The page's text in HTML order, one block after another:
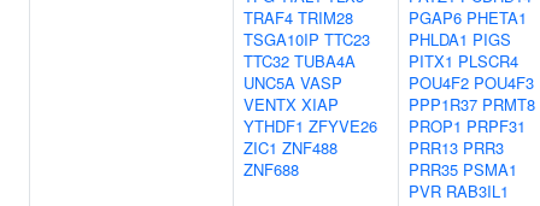
TRAF4 TRIM28
TSGA10IP TTC23
TTC32 TUBA4A
UNC5A VASP
VENTX XIAP
YTHDF1 ZFYVE26
ZIC1 ZNF488
ZNF688
PGAP6 PHETA1
PHLDA1 PIGS
PITX1 PLSCR4
POU4F2 POU4F3
PPP1R37 PRMT8
PROP1 PRPF31
PRR13 PRR3
PRR35 PSMA1
PVR RAB3IL1